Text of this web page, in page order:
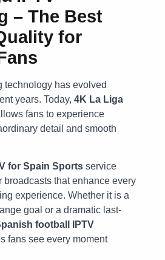
– The Best
for
technology has evolved
years. Today, 4K La Liga
fans to experience
detail and smooth
for Spain Sports service
broadcasts that enhance every
experience. Whether it is a
goal or a dramatic last-
football IPTV
fans see every moment